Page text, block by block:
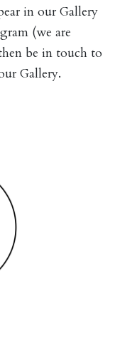
in our Gallery
(we are
be in touch to
Gallery.